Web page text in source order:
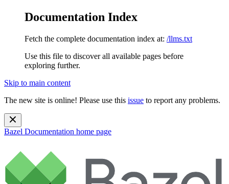
Documentation Index
Fetch the complete documentation index at: /llms.txt
Use this file to discover all available pages before
exploring further.
Skip to main content
The new site is online! Please use this issue to report any problems.
Bazel Documentation home page